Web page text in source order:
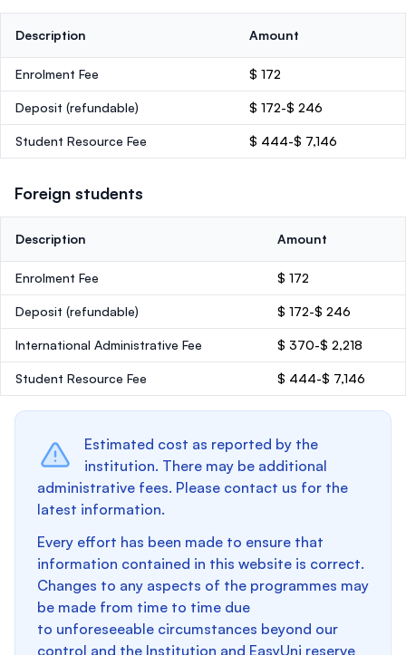
Description Amount
Enrolment Fee $ 172
Deposit (refundable) $ 172-$ 246
Student Resource Fee $ 444-$ 7,146
Foreign students
Description Amount
Enrolment Fee $ 172
Deposit (refundable) $ 172-$ 246
International Administrative Fee $ 370-$ 2,218
Student Resource Fee $ 444-$ 7,146
Estimated cost as reported by the
institution. There may be additional
administrative fees. Please contact us for the
latest information.
Every effort has been made to ensure that
information contained in this website is correct.
Changes to any aspects of the programmes may
be made from time to time due
to unforeseeable circumstances beyond our
control and the Institution and EasyUni reserve